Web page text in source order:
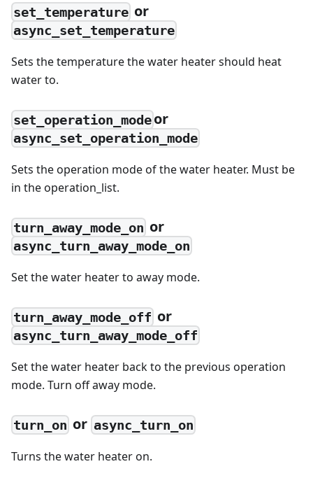
set_temperature or
async_set_temperature
Sets the temperature the water heater should heat
water to.
set_operation_modeor
async_set_operation_mode
Sets the operation mode of the water heater. Must be
in the operation_list.
turn_away_mode_on or
async_turn_away_mode_on
Set the water heater to away mode.
turn_away_mode_off or
async_turn_away_mode_off
Set the water heater back to the previous operation
mode. Turn off away mode.
turn_on or async_turn_on
Turns the water heater on.